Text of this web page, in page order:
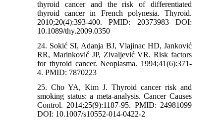
thyroid cancer and the risk of differentiated
thyroid cancer in French polynesia. Thyroid.
2010;20(4):393-400. PMID: 20373983 DOI:
10.1089/thy.2009.0350
24. Sokić SI, Adanja BJ, Vlajinac HD, Janković
RR, Marinković JP, Zivaljević VR. Risk factors
for thyroid cancer. Neoplasma. 1994;41(6):371-
4. PMID: 7870223
25. Cho YA, Kim J. Thyroid cancer risk and
smoking status: a meta-analysis. Cancer Causes
Control. 2014;25(9):1187-95. PMID: 24981099
DOI: 10.1007/s10552-014-0422-2